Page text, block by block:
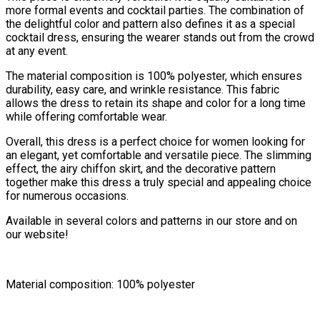
more formal events and cocktail parties. The combination of
the delightful color and pattern also defines it as a special
cocktail dress, ensuring the wearer stands out from the crowd
at any event.
The material composition is 100% polyester, which ensures
durability, easy care, and wrinkle resistance. This fabric
allows the dress to retain its shape and color for a long time
while offering comfortable wear.
Overall, this dress is a perfect choice for women looking for
an elegant, yet comfortable and versatile piece. The slimming
effect, the airy chiffon skirt, and the decorative pattern
together make this dress a truly special and appealing choice
for numerous occasions.
Available in several colors and patterns in our store and on
our website!
Material composition: 100% polyester